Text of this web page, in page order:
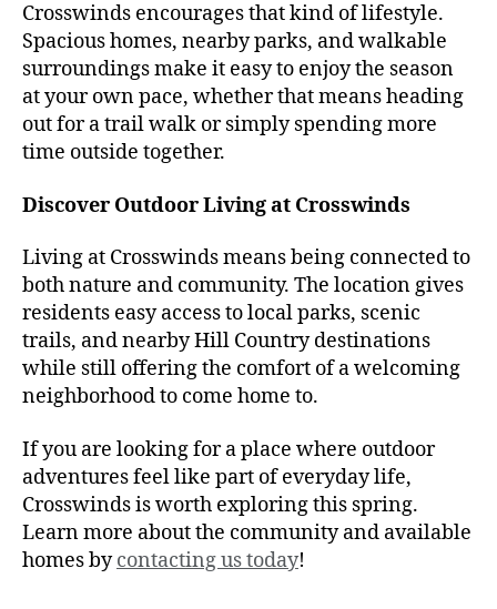
Crosswinds encourages that kind of lifestyle.
Spacious homes, nearby parks, and walkable
surroundings make it easy to enjoy the season
at your own pace, whether that means heading
out for a trail walk or simply spending more
time outside together.
Discover Outdoor Living at Crosswinds
Living at Crosswinds means being connected to
both nature and community. The location gives
residents easy access to local parks, scenic
trails, and nearby Hill Country destinations
while still offering the comfort of a welcoming
neighborhood to come home to.
If you are looking for a place where outdoor
adventures feel like part of everyday life,
Crosswinds is worth exploring this spring.
Learn more about the community and available
homes bycontacting us today!